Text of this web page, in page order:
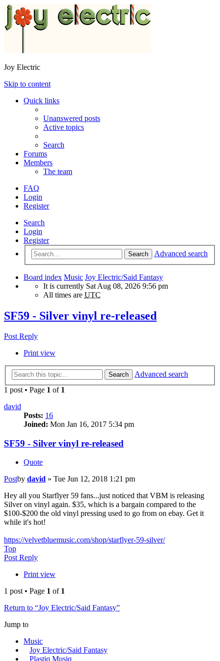
Joy Electric
Skip to content
Quick links
Unanswered posts
Active topics
Search
Forums
Members
The team
FAQ
Login
Register
Search
Login
Register
Search Advanced search
Board index Music Joy Electric/Said Fantasy
It is currently Sat Aug 08, 2026 9:56 pm
All times are UTC
SF59 - Silver vinyl re-released
Post Reply
Print view
Search
Advanced search
1 post • Page 1 of 1
david
Posts: 16
Joined: Mon Jan 16, 2017 5:34 pm
SF59 - Silver vinyl re-released
Quote
Postby david » Tue Jun 12, 2018 1:21 pm
Hey all you Starflyer 59 fans...just noticed that VBM is releasing
Silver on vinyl again. $35, which is a bargain compared to the
$100-$200 the old vinyl pressing used to go from on ebay. Get it
while it's hot!
https://velvetbluemusic.com/shop/starflyer-59-silver/
Top
Post Reply
Print view
1 post • Page 1 of 1
Return to “Joy Electric/Said Fantasy”
Jump to
Music
Joy Electric/Said Fantasy
Plastiq Musiq